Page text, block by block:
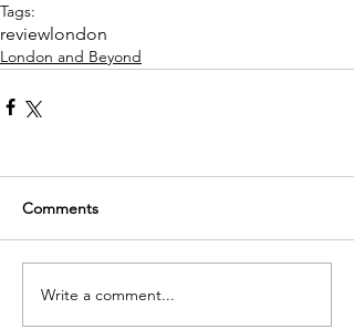
Tags:
reviewlondon
London and Beyond
Comments
Write a comment...